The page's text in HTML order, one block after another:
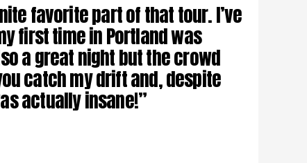
favorite part of that tour. I’ve
first time in Portland was
a great night but the crowd
catch my drift and, despite
actually insane!”